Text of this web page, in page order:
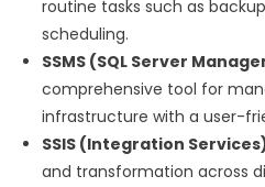
routine tasks such as
scheduling.
SSMS (SQL Server
comprehensive tool for
infrastructure with a user-
SSIS (Integration
and transformation across